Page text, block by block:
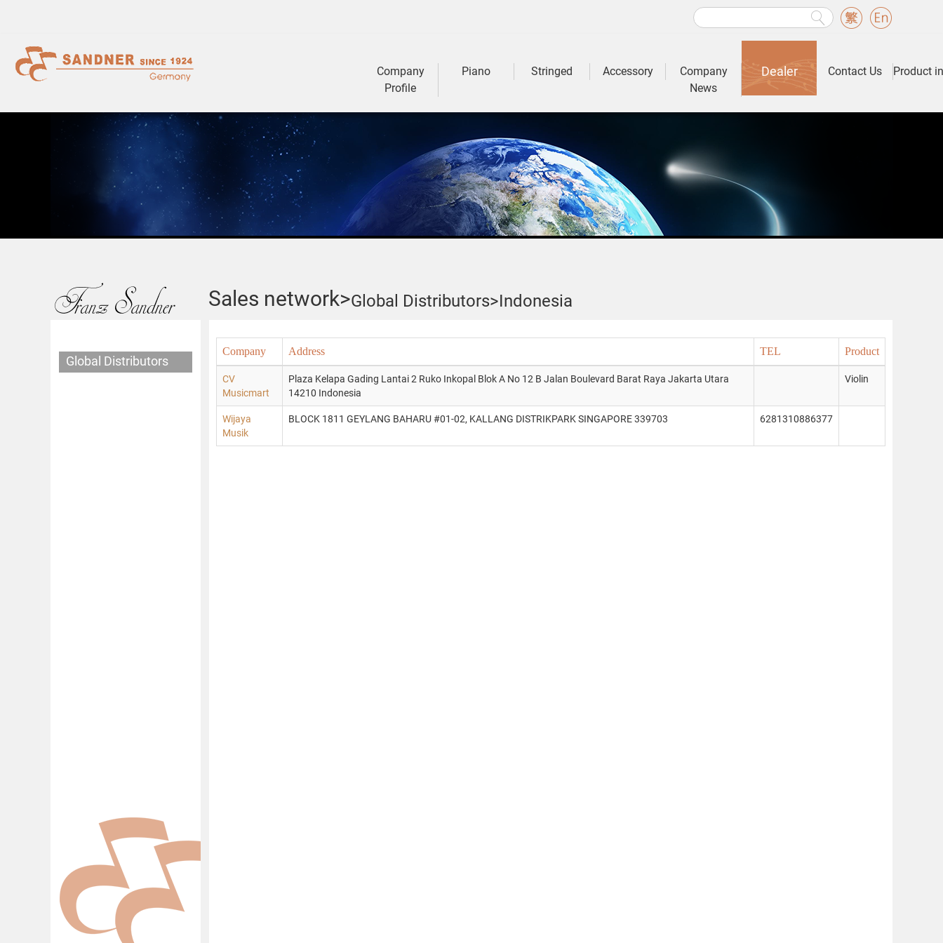
Company
Profile
Piano Stringed Accessory
Company
News
Dealer Contact Us Product
Sales network>Global Distributors>Indonesia
Global Distributors
Company Address TEL Product
CV
Musicmart
Plaza Kelapa Gading Lantai 2 Ruko Inkopal Blok A No 12 B Jalan Boulevard Barat Raya Jakarta Utara
14210 Indonesia
Violin
Wijaya
Musik
BLOCK 1811 GEYLANG BAHARU #01-02, KALLANG DISTRIKPARK SINGAPORE 339703 6281310886377